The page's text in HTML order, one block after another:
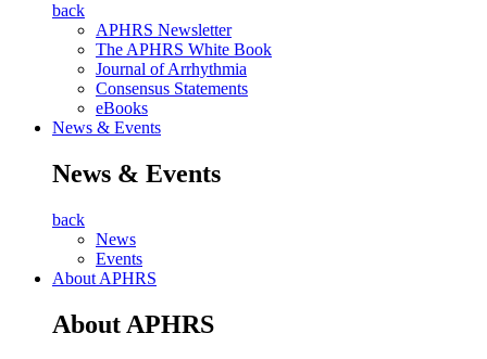
back
APHRS Newsletter
The APHRS White Book
Journal of Arrhythmia
Consensus Statements
eBooks
News & Events
News & Events
back
News
Events
About APHRS
About APHRS